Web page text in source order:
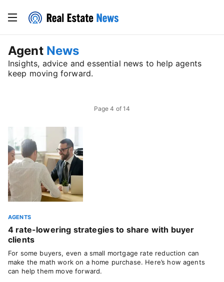
Agent News
Insights, advice and essential news to help agents
keep moving forward.
Page4 of14
AGENTS
4 rate-lowering strategies to share with buyer
clients
For some buyers, even a small mortgage rate reduction can
make the math work on a home purchase. Here’s how agents
can help them move forward.